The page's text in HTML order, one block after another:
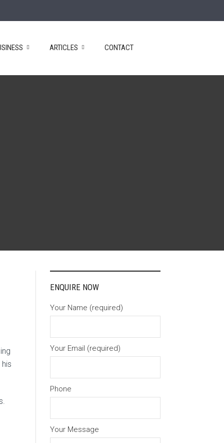
ARTICLES CONTACT
ENQUIRE NOW
Your Name (required)
Your Email (required)
Phone
Your Message